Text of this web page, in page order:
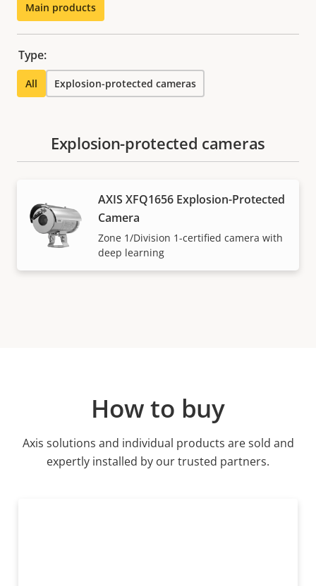
Main products
Type:
All Explosion-protected cameras
Explosion-protected cameras
AXIS XFQ1656 Explosion-Protected
Camera
Zone 1/Division 1-certified camera with
deep learning
How to buy
Axis solutions and individual products are sold and
expertly installed by our trusted partners.